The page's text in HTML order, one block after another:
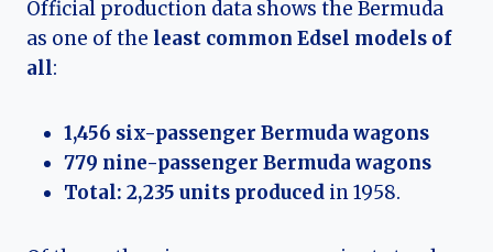
Official production data shows the Bermuda
as one of the least common Edsel models of
all:
1,456 six-passenger Bermuda wagons
779 nine-passenger Bermuda wagons
Total: 2,235 units produced in 1958.